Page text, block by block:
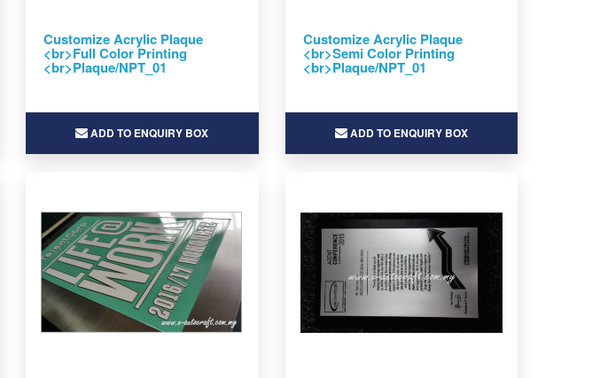
Customize Acrylic Plaque
<br>Full Color Printing
<br>Plaque/NPT_01
ADD TO ENQUIRY BOX
Customize Acrylic Plaque
<br>Semi Color Printing
<br>Plaque/NPT_01
ADD TO ENQUIRY BOX